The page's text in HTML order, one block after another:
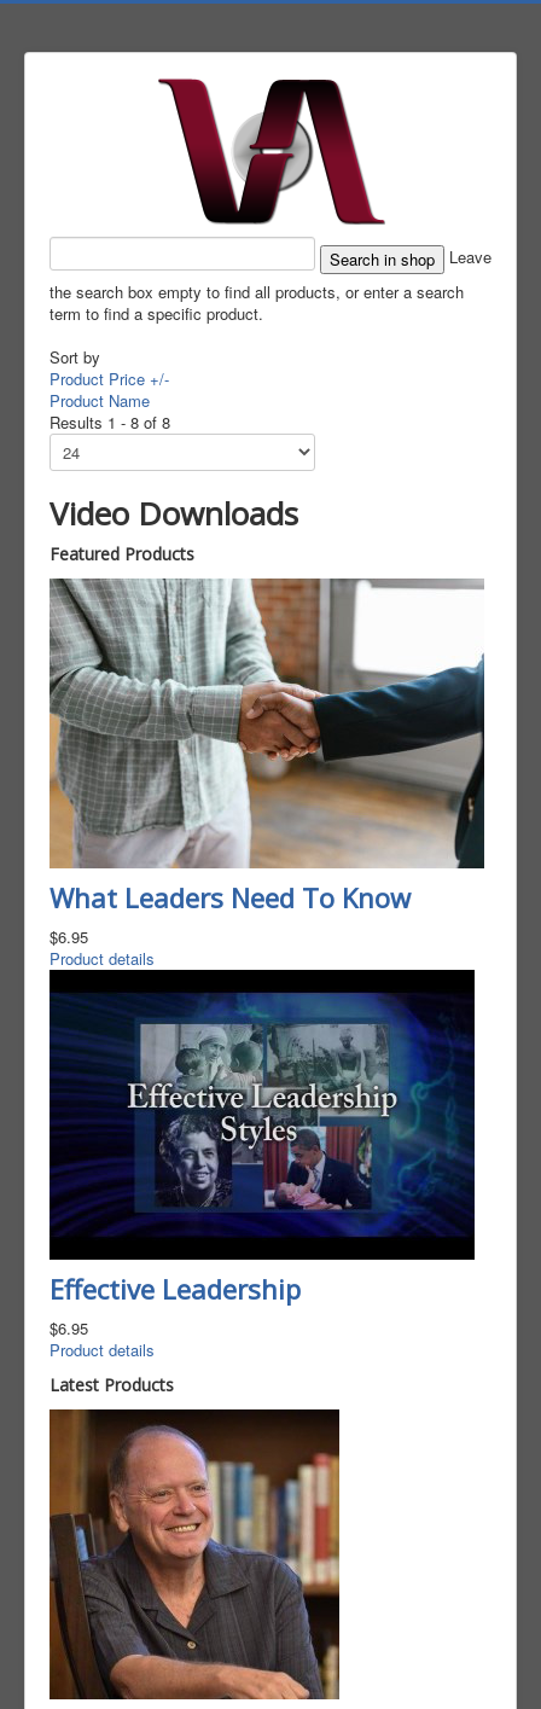
Leave
the search box empty to find all products, or enter a search
term to find a specific product.
Sort by
Product Price +/-
Product Name
Results 1 - 8 of 8
Video Downloads
Featured Products
What Leaders Need To Know
$6.95
Product details
Effective Leadership
$6.95
Product details
Latest Products